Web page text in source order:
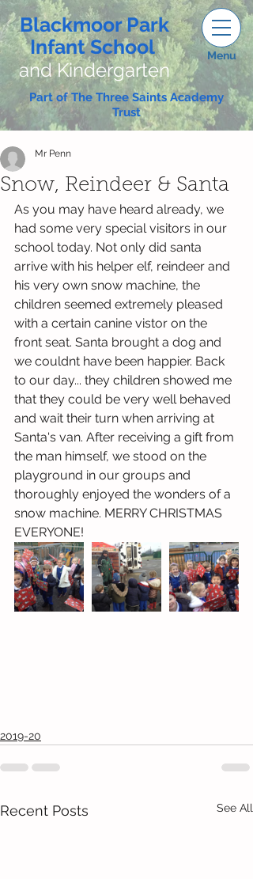
Blackmoor Park
Infant School
and Kindergarten
Menu
Part of The Three Saints Academy
Trust
Snow, Reindeer & Santa
Mr Penn
As you may have heard already, we
had some very special visitors in our
school today. Not only did santa
arrive with his helper elf, reindeer and
his very own snow machine, the
children seemed extremely pleased
with a certain canine vistor on the
front seat. Santa brought a dog and
we couldnt have been happier. Back
to our day... they children showed me
that they could be very well behaved
and wait their turn when arriving at
Santa's van. After receiving a gift from
the man himself, we stood on the
playground in our groups and
thoroughly enjoyed the wonders of a
snow machine. MERRY CHRISTMAS
EVERYONE!
2019-20
Recent Posts See All